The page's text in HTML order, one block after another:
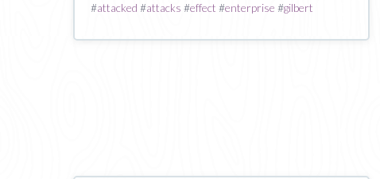
#attacked #attacks #effect #enterprise #gilbert